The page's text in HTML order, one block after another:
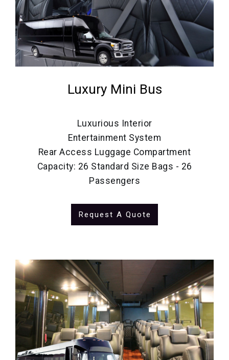
Luxury Mini Bus
Luxurious Interior
Entertainment System
Rear Access Luggage Compartment
Capacity: 26 Standard Size Bags - 26
Passengers
Request A Quote